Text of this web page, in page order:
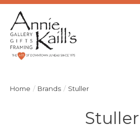
Home / Brands / Stuller
Stuller